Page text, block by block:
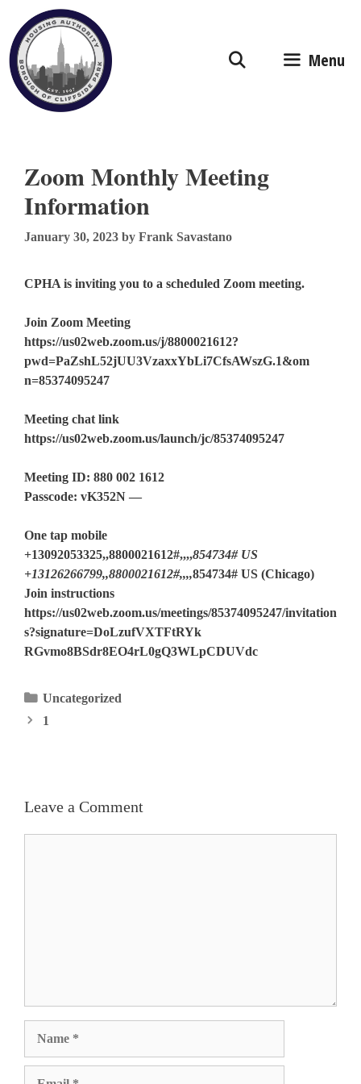
content
Menu
Zoom Monthly Meeting
Information
January 30, 2023 by Frank Savastano
CPHA is inviting you to a scheduled Zoom meeting.
Join Zoom Meeting
https://us02web.zoom.us/j/8800021612?
pwd=PaZshL52jUU3VzaxxYbLi7CfsAWszG.1&om
n=85374095247
Meeting chat link
https://us02web.zoom.us/launch/jc/85374095247
Meeting ID: 880 002 1612
Passcode: vK352N —
One tap mobile
+13092053325,,8800021612#,,,,854734# US
+13126266799,,8800021612#,,,,854734# US (Chicago)
Join instructions
https://us02web.zoom.us/meetings/85374095247/invitation
s?signature=DoLzufVXTFtRYk
RGvmo8BSdr8EO4rL0gQ3WLpCDUVdc
Categories
Uncategorized
1
Leave a Comment